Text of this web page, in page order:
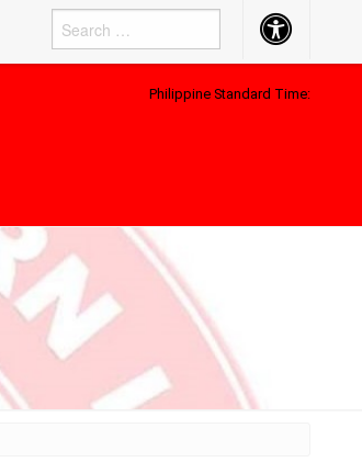
Accessibility
Button
Philippine Standard Time: